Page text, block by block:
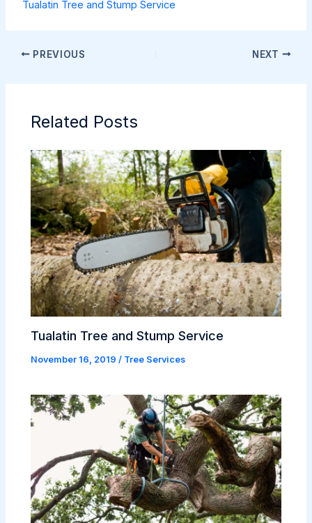
Tualatin Tree and Stump Service
PREVIOUS NEXT
Related Posts
Tualatin Tree and Stump Service
November 16, 2019/ Tree Services